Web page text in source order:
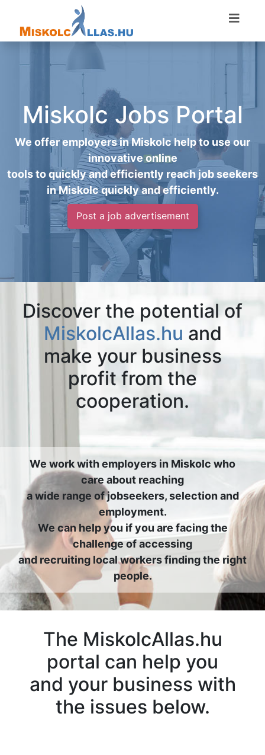
Miskolc Jobs Portal
We offer employers in Miskolc help to use our
innovative online
tools to quickly and efficiently reach job seekers
in Miskolc quickly and efficiently.
Post a job advertisement
Discover the potential of
MiskolcAllas.hu and
make your business
profit from the
cooperation.
We work with employers in Miskolc who
care about reaching
a wide range of jobseekers, selection and
employment.
We can help you if you are facing the
challenge of accessing
and recruiting local workers finding the right
people.
The MiskolcAllas.hu
portal can help you
and your business with
the issues below.